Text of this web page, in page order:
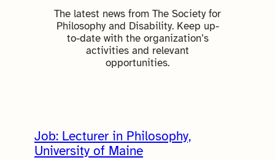
The latest news from The Society for
Philosophy and Disability. Keep up-
to-date with the organization’s
activities and relevant
opportunities.
Job: Lecturer in Philosophy,
University of Maine